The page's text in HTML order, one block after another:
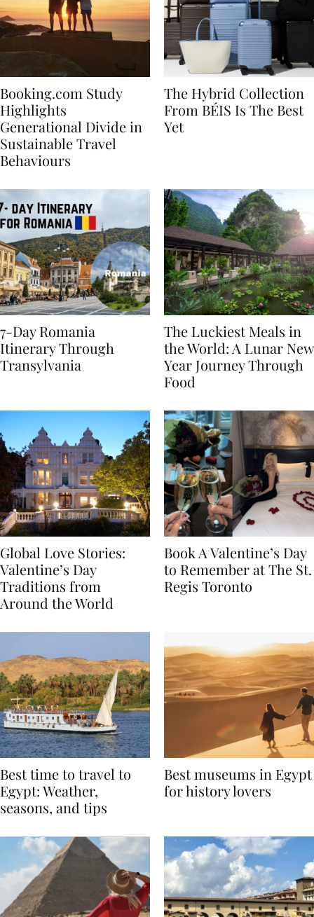
Booking.com Study
Highlights
Generational Divide in
Sustainable Travel
The Hybrid Collection
From BÉIS Is The Best
7-Day Romania
Itinerary Through
The Luckiest Meals in
the World: A Lunar New
Year Journey Through
Global Love Stories:
Valentine’s Day
Traditions from
Book A Valentine’s Day
to Remember at The St.
Best time to travel to
Egypt: Weather,
Best museums in Egypt